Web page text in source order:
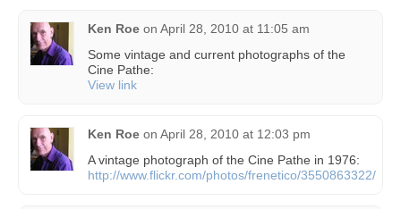
Ken Roe on April 28, 2010 at 11:05 am
Some vintage and current photographs of the
Cine Pathe:
View link
Ken Roe on April 28, 2010 at 12:03 pm
A vintage photograph of the Cine Pathe in 1976:
http://www.flickr.com/photos/frenetico/3550863322/